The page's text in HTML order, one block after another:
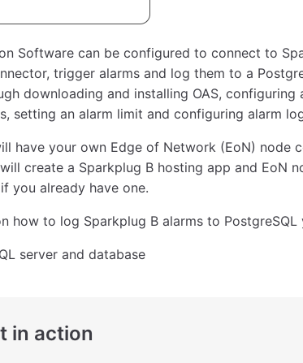
Software can be configured to connect to
trigger alarms and log them to a
downloading and installing OAS, configuring
setting an alarm limit and configuring alarm
have your own Edge of Network (EoN) node
create a Sparkplug B hosting app and EoN
you already have one.
how to log Sparkplug B alarms to PostgreSQL
server and database
in action